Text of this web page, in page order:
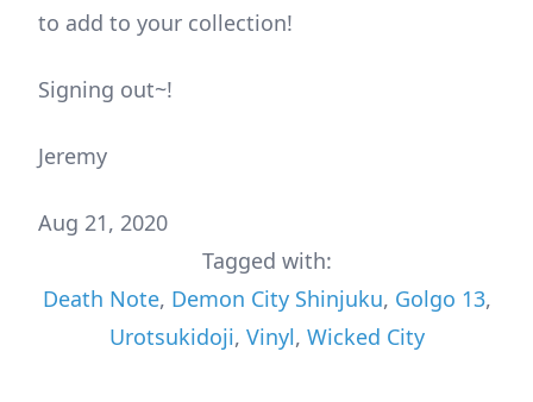
to add to your collection!
Signing out~!
Jeremy
Aug 21, 2020
Tagged with:
Death Note, Demon City Shinjuku, Golgo 13,
Urotsukidoji, Vinyl, Wicked City